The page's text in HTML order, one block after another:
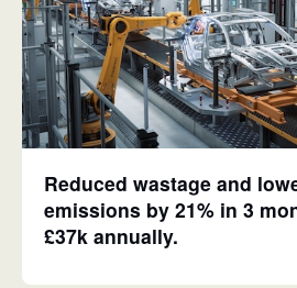
Reduced wastage and
emissions by 21% in 3
£37k annually.